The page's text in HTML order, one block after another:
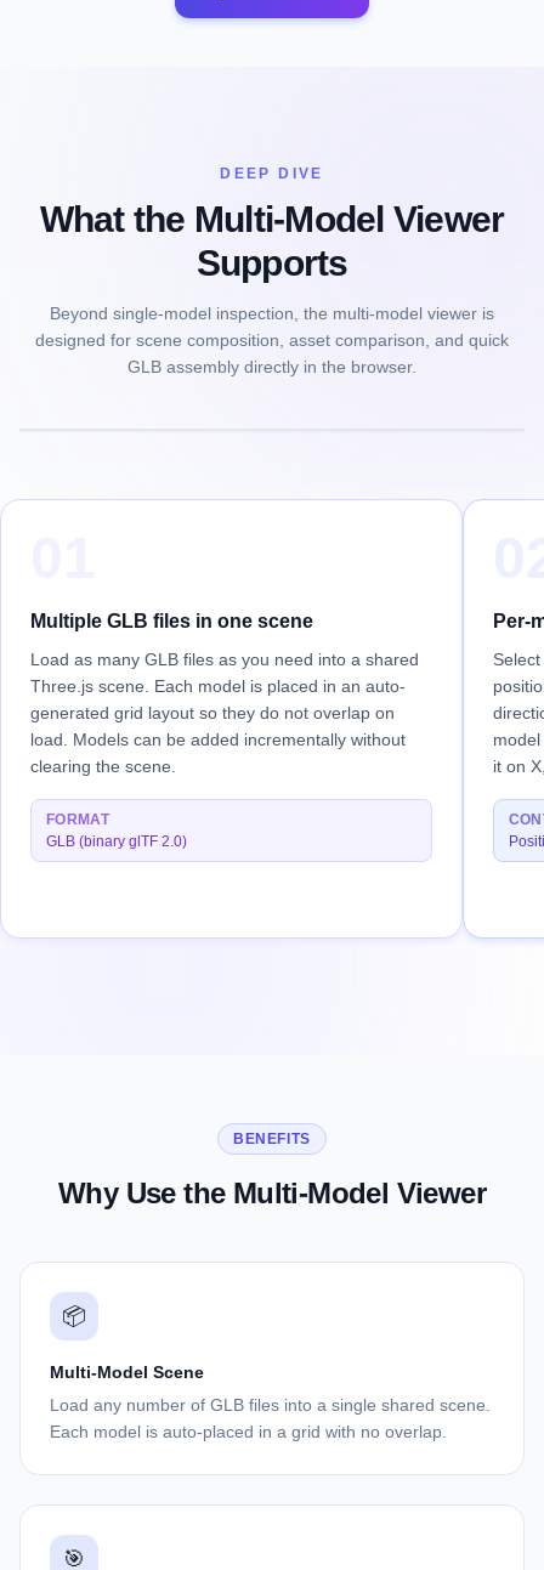
DEEP DIVE
What the Multi-Model Viewer
Supports
Beyond single-model inspection, the multi-model viewer is
designed for scene composition, asset comparison, and quick
GLB assembly directly in the browser.
Multiple GLB files in one scene
Load as many GLB files as you need into a shared
Three.js scene. Each model is placed in an auto-
generated grid layout so they do not overlap on
load. Models can be added incrementally without
clearing the scene.
FORMAT
GLB (binary glTF 2.0)
Per-
it on
BENEFITS
Why Use the Multi-Model Viewer
📦
Multi-Model Scene
Load any number of GLB files into a single shared scene.
Each model is auto-placed in a grid with no overlap.
🎯